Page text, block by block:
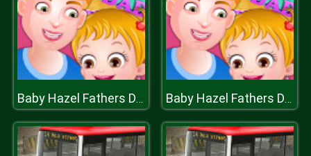
Baby Hazel Fathers Day Baby Hazel Fathers Day